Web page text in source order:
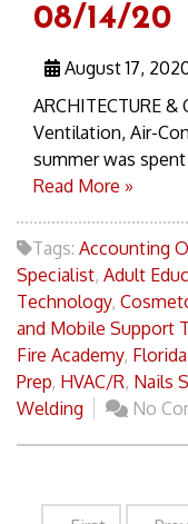
08/14/20
August 17,
ARCHITECTURE
Ventilation, Air-
summer was
Read More »
Tags: Accounting
Specialist, Adult
Technology,
and Mobile Support
Fire Academy,
Prep, HVAC/R, Nails
Welding
No